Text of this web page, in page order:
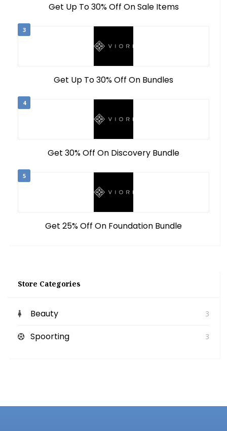
Get Up To 30% Off On Sale Items
3
Get Up To 30% Off On Bundles
4
Get 30% Off On Discovery Bundle
5
Get 25% Off On Foundation Bundle
Store Categories
Beauty 3
Spoorting 3